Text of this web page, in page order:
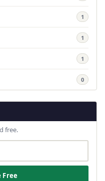
1
1
1
0
free.
Free